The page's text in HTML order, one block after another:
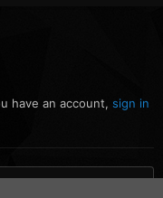
have an account, sign in